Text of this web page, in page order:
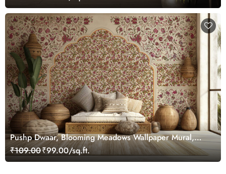
Pushp Dwaar, Blooming Meadows Wallpaper Mural,
Customized
₹109.00₹99.00/sq.ft.